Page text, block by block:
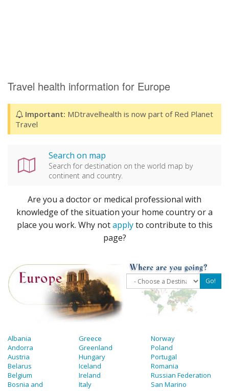
Travel health information for Europe
Important: MDtravelhealth is now part of Red Planet
Travel
Search on map
Search for destination on the world map by
continent and country.
Are you a doctor or medical professional with
knowledge of the situation your home country or a
place you work. Why notapplyto contribute to this
page?
Albania
Andorra
Austria
Belarus
Belgium
Bosnia and
Greece
Greenland
Hungary
Iceland
Ireland
Italy
Norway
Poland
Portugal
Romania
Russian Federation
San Marino